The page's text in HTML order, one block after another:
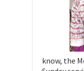
know, the